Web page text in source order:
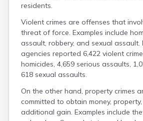
residents.
Violent crimes are offenses that
threat of force. Examples include
assault, robbery, and sexual assault.
agencies reported 6,422 violent
homicides, 4,659 serious assaults,
618 sexual assaults.
On the other hand, property crimes
committed to obtain money,
additional gain. Examples include